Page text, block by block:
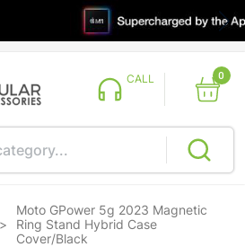
CALL 0
>
Moto GPower 5g 2023 Magnetic
Ring Stand Hybrid Case
Cover/Black